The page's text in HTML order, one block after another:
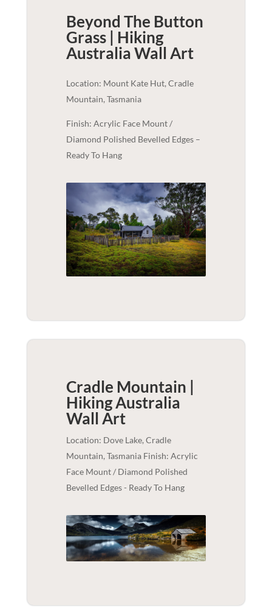
Beyond The Button
Grass | Hiking
AustraliaWall Art
Location: Mount Kate Hut, Cradle
Mountain, Tasmania
Finish: Acrylic Face Mount /
Diamond Polished Bevelled Edges –
Ready To Hang
Cradle Mountain |
Hiking Australia
Wall Art
Location: Dove Lake, Cradle
Mountain, Tasmania Finish: Acrylic
Face Mount / Diamond Polished
Bevelled Edges - Ready To Hang